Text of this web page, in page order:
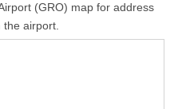
(GRO) map for address
airport.